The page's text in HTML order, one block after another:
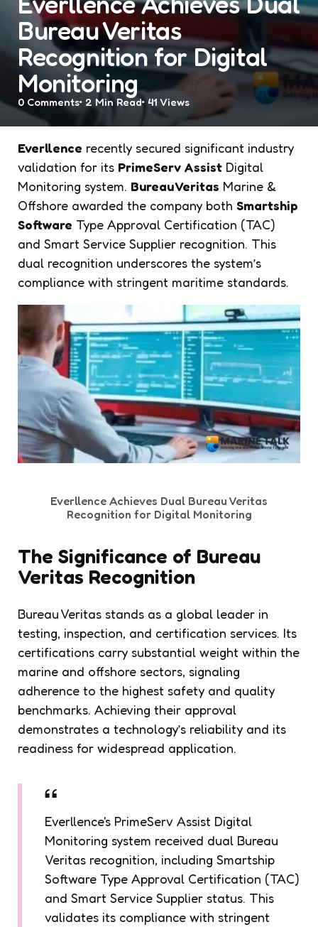
Bureau Veritas
Recognition for Digital
Monitoring
0 Comments 2 Min Read 41 Views
Everllence recently secured significant industry
validation for its PrimeServ Assist Digital
Monitoring system. Bureau Veritas Marine &
Offshore awarded the company both Smartship
Software Type Approval Certification (TAC)
and Smart Service Supplier recognition. This
dual recognition underscores the system’s
compliance with stringent maritime standards.
Everllence Achieves Dual Bureau Veritas
Recognition for Digital Monitoring
The Significance of Bureau
Veritas Recognition
Bureau Veritas stands as a global leader in
testing, inspection, and certification services. Its
certifications carry substantial weight within the
marine and offshore sectors, signaling
adherence to the highest safety and quality
benchmarks. Achieving their approval
demonstrates a technology’s reliability and its
readiness for widespread application.
Everllence's PrimeServ Assist Digital
Monitoring system received dual Bureau
Veritas recognition, including Smartship
Software Type Approval Certification (TAC)
and Smart Service Supplier status. This
validates its compliance with stringent